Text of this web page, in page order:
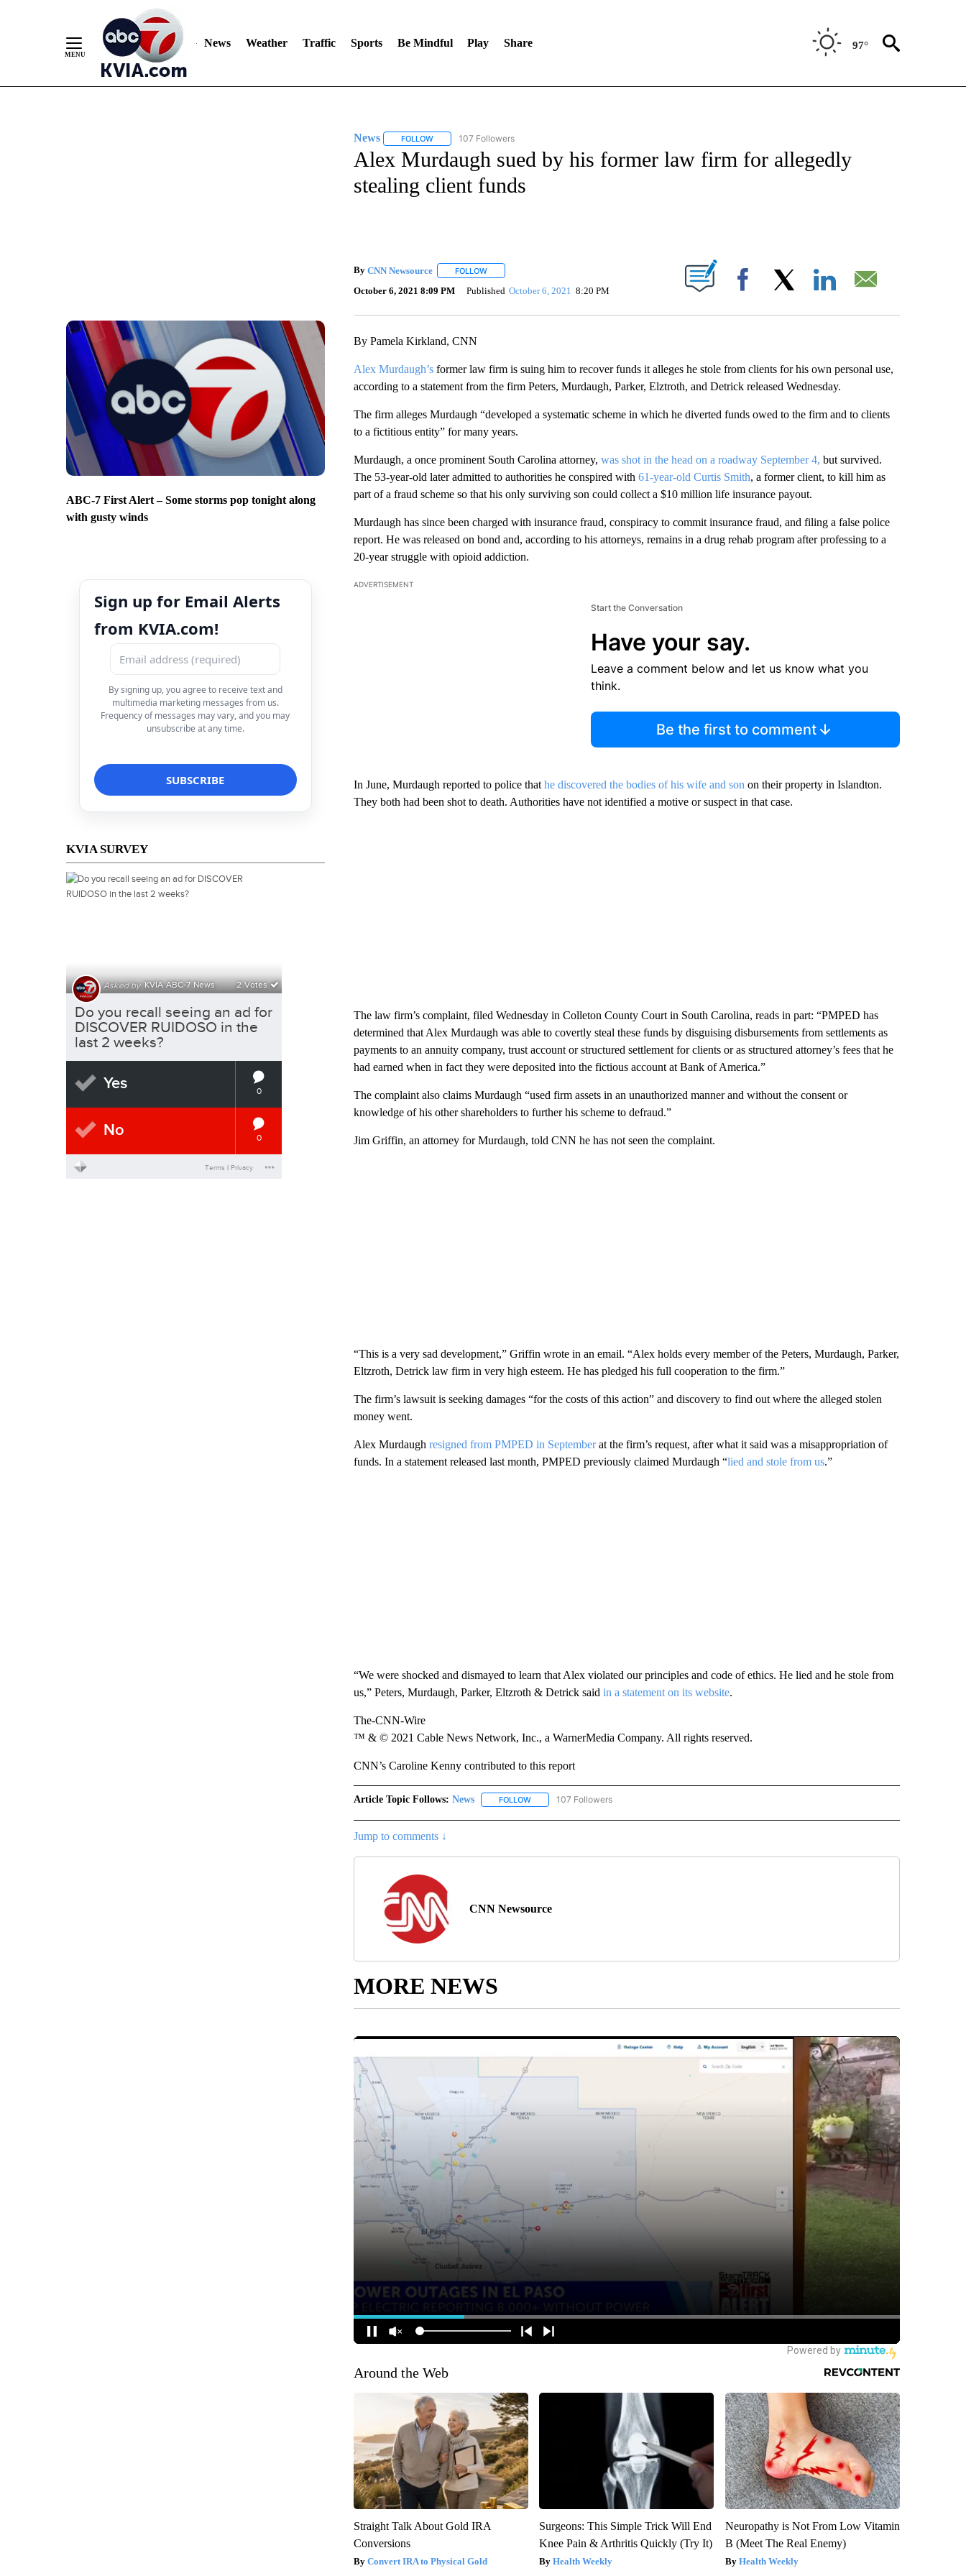
News Weather Traffic Sports Be Mindful Play Share 97°
ABC-7 First Alert – Some storms pop tonight along
with gusty winds
Sign up for Email Alerts
from KVIA.com!
By signing up, you agree to receive text and
multimedia marketing messages from us.
Frequency of messages may vary, and you may
unsubscribe at any time.
KVIA SURVEY
News FOLLOWFOLLOW "NEWS" TO RECEIVE NOTIFICATIONS ABOUT NEW PAGES ON "NEWS".
107 Followers
Alex Murdaugh sued by his former law firm for allegedly
stealing client funds
By CNN Newsource FOLLOWFOLLOW "" TO RECEIVE NOTIFICATIONS ABOUT NEW PAGES ON "".
October 6, 2021 8:09 PM Published October 6, 2021 8:20 PM Facebook
By Pamela Kirkland, CNN
Alex Murdaugh’sformer law firm is suing him to recover funds it alleges he stole from clients for his own personal use,
according to a statement from the firm Peters, Murdaugh, Parker, Elztroth, and Detrick released Wednesday.
The firm alleges Murdaugh “developed a systematic scheme in which he diverted funds owed to the firm and to clients
to a fictitious entity” for many years.
Murdaugh, a once prominent South Carolina attorney, was shot in the head on a roadway September 4, but survived.
The 53-year-old later admitted to authorities he conspired with 61-year-old Curtis Smith, a former client, to kill him as
part of a fraud scheme so that his only surviving son could collect a $10 million life insurance payout.
Murdaugh has since been charged with insurance fraud, conspiracy to commit insurance fraud, and filing a false police
report. He was released on bond and, according to his attorneys, remains in a drug rehab program after professing to a
20-year struggle with opioid addiction.
ADVERTISEMENT
Start the Conversation
Have your say.
Leave a comment below and let us know what you
think.
Be the first to comment
In June, Murdaugh reported to police that he discovered the bodies of his wife and son on their property in Islandton.
They both had been shot to death. Authorities have not identified a motive or suspect in that case.
The law firm’s complaint, filed Wednesday in Colleton County Court in South Carolina, reads in part: “PMPED has
determined that Alex Murdaugh was able to covertly steal these funds by disguising disbursements from settlements as
payments to an annuity company, trust account or structured settlement for clients or as structured attorney’s fees that he
had earned when in fact they were deposited into the fictious account at Bank of America.”
The complaint also claims Murdaugh “used firm assets in an unauthorized manner and without the consent or
knowledge of his other shareholders to further his scheme to defraud.”
Jim Griffin, an attorney for Murdaugh, told CNN he has not seen the complaint.
“This is a very sad development,” Griffin wrote in an email. “Alex holds every member of the Peters, Murdaugh, Parker,
Eltzroth, Detrick law firm in very high esteem. He has pledged his full cooperation to the firm.”
The firm’s lawsuit is seeking damages “for the costs of this action” and discovery to find out where the alleged stolen
money went.
Alex Murdaugh resigned from PMPED in Septemberat the firm’s request, after what it said was a misappropriation of
funds. In a statement released last month, PMPED previously claimed Murdaugh “lied and stole from us.”
“We were shocked and dismayed to learn that Alex violated our principles and code of ethics. He lied and he stole from
us,” Peters, Murdaugh, Parker, Eltzroth & Detrick said in a statement on its website.
The-CNN-Wire
™ & © 2021 Cable News Network, Inc., a WarnerMedia Company. All rights reserved.
CNN’s Caroline Kenny contributed to this report
Article Topic Follows: News FOLLOWFOLLOW "NEWS" TO RECEIVE NOTIFICATIONS ABOUT NEW PAGES ON "NEWS".
107 Followers
Jump to comments ↓
CNN Newsource
MORE NEWS
Around the Web
Straight Talk About Gold IRA
Conversions
Convert IRA to Physical Gold
Surgeons: This Simple Trick Will End
Knee Pain & Arthritis Quickly (Try It)
Health Weekly
Neuropathy is Not From Low Vitamin
B (Meet The Real Enemy)
Health Weekly